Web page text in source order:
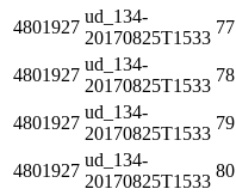
4801927
ud_134-
20170825T1533
77
4801927
ud_134-
20170825T1533
78
4801927
ud_134-
20170825T1533
79
4801927
ud_134-
20170825T1533
80